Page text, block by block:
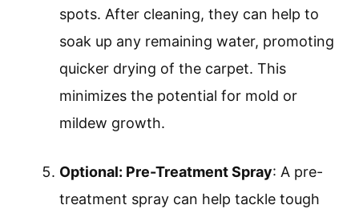
spots. After cleaning, they can help to
soak up any remaining water, promoting
quicker drying of the carpet. This
minimizes the potential for mold or
mildew growth.
Optional: Pre-Treatment Spray: A pre-
treatment spray can help tackle tough